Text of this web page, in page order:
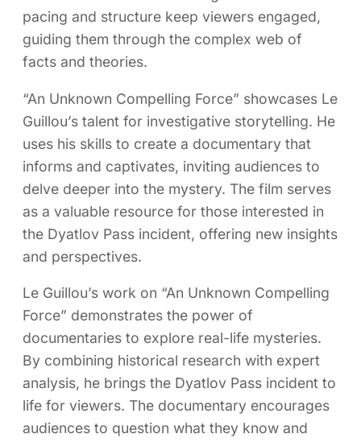
pacing and structure keep viewers engaged,
guiding them through the complex web of
facts and theories.
“An Unknown Compelling Force” showcases Le
Guillou’s talent for investigative storytelling. He
uses his skills to create a documentary that
informs and captivates, inviting audiences to
delve deeper into the mystery. The film serves
as a valuable resource for those interested in
the Dyatlov Pass incident, offering new insights
and perspectives.
Le Guillou’s work on “An Unknown Compelling
Force” demonstrates the power of
documentaries to explore real-life mysteries.
By combining historical research with expert
analysis, he brings the Dyatlov Pass incident to
life for viewers. The documentary encourages
audiences to question what they know and